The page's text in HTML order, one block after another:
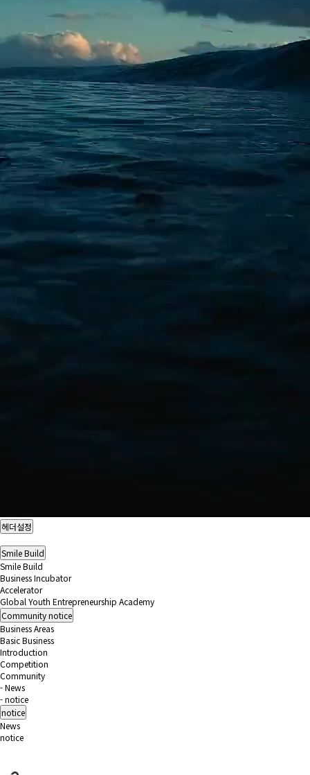
헤더설정
Smile Build
Smile Build
Business Incubator
Accelerator
Global Youth Entrepreneurship Academy
Communitynotice
Business Areas
Basic Business
Introduction
Competition
Community
- News
- notice
notice
News
notice